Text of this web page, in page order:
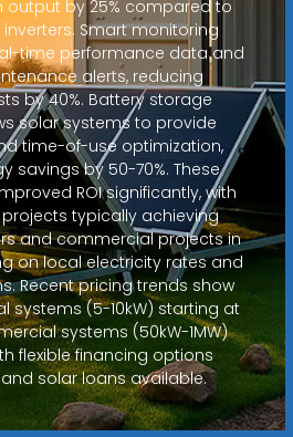
output by 25% compared to
Smart monitoring
time performance data and
alerts, reducing
by 40%. Battery storage
solar systems to provide
time-of-use optimization,
savings by 50-70%. These
ROI significantly, with
typically achieving
and commercial projects in
on local electricity rates and
Recent pricing trends show
systems (5-10kW) starting at
systems (50kW-1MW)
flexible financing options
and solar loans available.